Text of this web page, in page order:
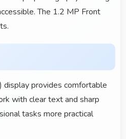
The 1.2 MP Front
display provides comfortable
with clear text and sharp
tasks more practical